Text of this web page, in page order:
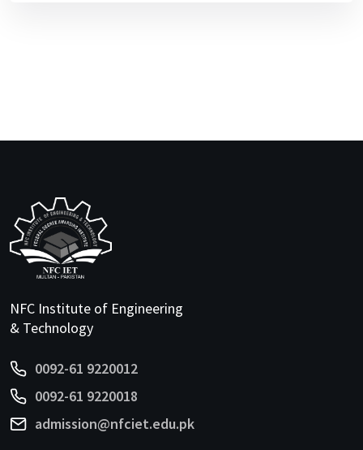
NFC Institute of Engineering
& Technology
0092-61 9220012
0092-61 9220018
admission@nfciet.edu.pk